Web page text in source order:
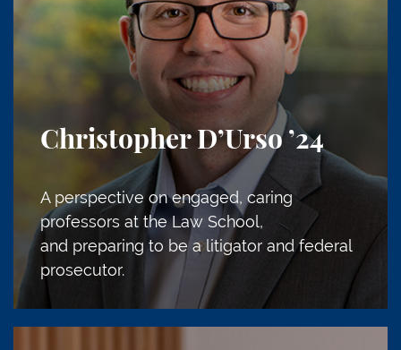
Christopher D’Urso ’24
A perspective on engaged, caring
professors at the Law School,
and preparing to be a litigator and federal
prosecutor.